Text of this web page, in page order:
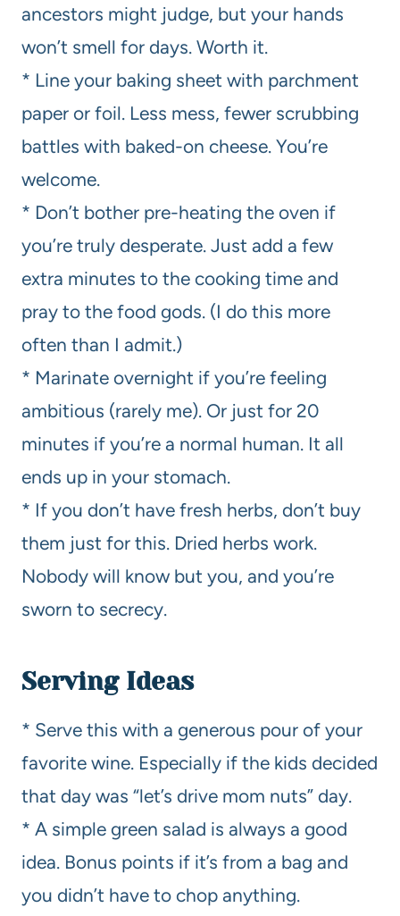
ancestors might judge, but your hands
won’t smell for days. Worth it.
* Line your baking sheet with parchment
paper or foil. Less mess, fewer scrubbing
battles with baked-on cheese. You’re
welcome.
* Don’t bother pre-heating the oven if
you’re truly desperate. Just add a few
extra minutes to the cooking time and
pray to the food gods. (I do this more
often than I admit.)
* Marinate overnight if you’re feeling
ambitious (rarely me). Or just for 20
minutes if you’re a normal human. It all
ends up in your stomach.
* If you don’t have fresh herbs, don’t buy
them just for this. Dried herbs work.
Nobody will know but you, and you’re
sworn to secrecy.
Serving Ideas
* Serve this with a generous pour of your
favorite wine. Especially if the kids decided
that day was “let’s drive mom nuts” day.
* A simple green salad is always a good
idea. Bonus points if it’s from a bag and
you didn’t have to chop anything.